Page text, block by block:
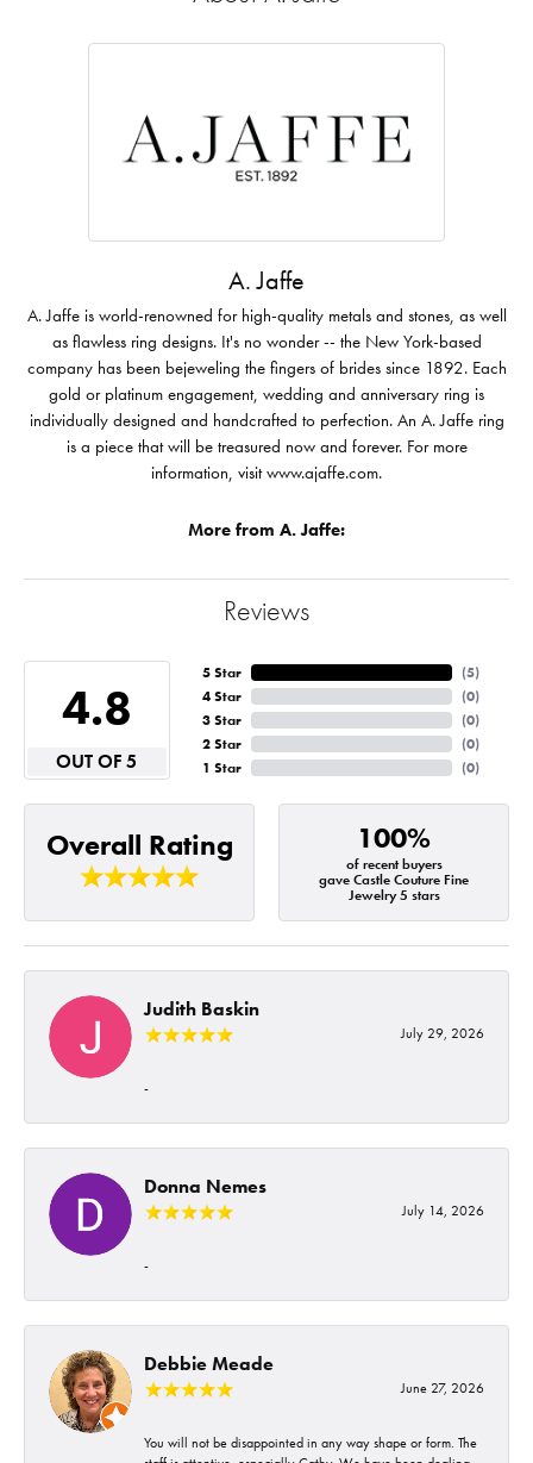
A. Jaffe
A. Jaffe is world-renowned for high-quality metals and stones, as well
as flawless ring designs. It's no wonder -- the New York-based
company has been bejeweling the fingers of brides since 1892. Each
gold or platinum engagement, wedding and anniversary ring is
individually designed and handcrafted to perfection. An A. Jaffe ring
is a piece that will be treasured now and forever. For more
information, visit www.ajaffe.com.
More from A. Jaffe:
Reviews
4.8
OUT OF 5
5 Star
4 Star
3 Star
2 Star
1 Star
(5)
(0)
(0)
(0)
(0)
Overall Rating 100%
of recent buyers
gave Castle Couture Fine
Jewelry 5 stars
Judith Baskin
July 29, 2026
-
Donna Nemes
July 14, 2026
-
Debbie Meade
June 27, 2026
You will not be disappointed in any way shape or form. The